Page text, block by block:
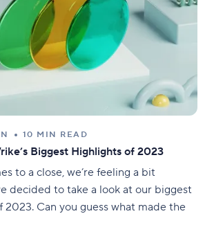
10 MIN READ
Biggest Highlights of 2023
to a close, we’re feeling a bit
decided to take a look at our biggest
2023. Can you guess what made the